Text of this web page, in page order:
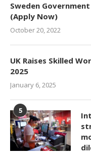
Sweden
(Apply Now)
October 20, 2022
UK Raises Skilled
2025
January 6, 2025
5